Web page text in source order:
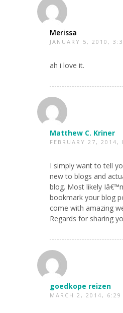
Merissa
JANUARY 5, 2010,
ah i love it.
Matthew C. Kriner
FEBRUARY 27, 2014,
I simply want to tell
new to blogs and
blog. Most likely
bookmark your blog
come with amazing
Regards for sharing
goedkope reizen
MARCH 2, 2014, 6:29